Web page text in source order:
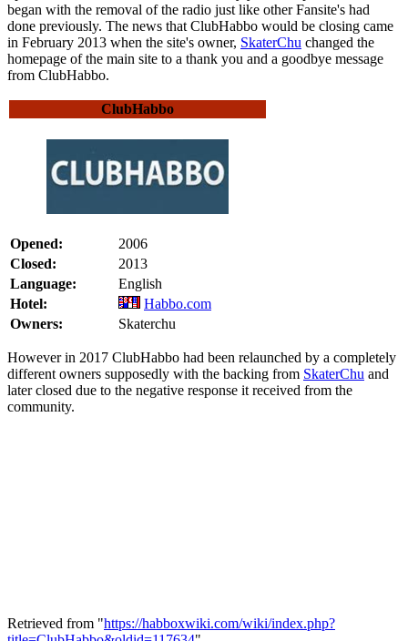
began with the removal of the radio just like other Fansite's had
done previously. The news that ClubHabbo would be closing came
in February 2013 when the site's owner, SkaterChu changed the
homepage of the main site to a thank you and a goodbye message
from ClubHabbo.
ClubHabbo
Opened:
2006
Closed:
2013
Language:
English
Hotel:
Habbo.com
Owners:
Skaterchu
However in 2017 ClubHabbo had been relaunched by a completely
different owners supposedly with the backing from SkaterChu and
later closed due to the negative response it received from the
community.
Retrieved from "https://habboxwiki.com/wiki/index.php?